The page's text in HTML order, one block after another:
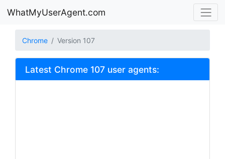
WhatMyUserAgent.com
Chrome Version 107
Latest Chrome 107 user agents: